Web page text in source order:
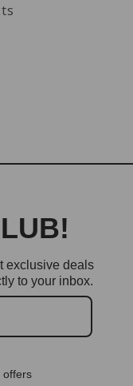
exclusive deals
to your inbox.
offers